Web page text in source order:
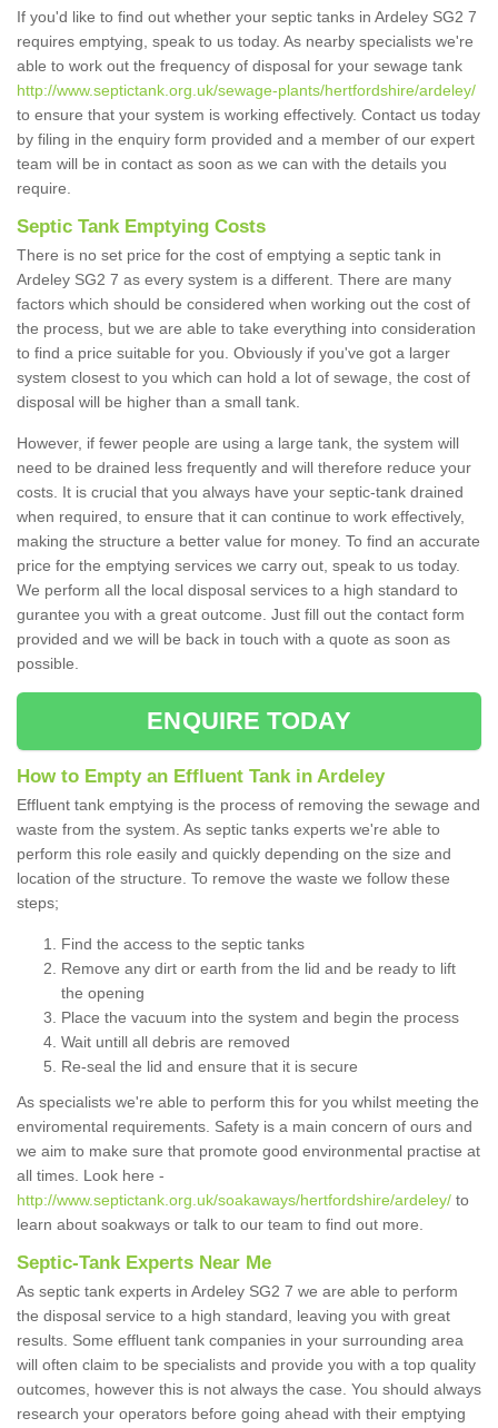
If you'd like to find out whether your septic tanks in Ardeley SG2 7
requires emptying, speak to us today. As nearby specialists we're
able to work out the frequency of disposal for your sewage tank
http://www.septictank.org.uk/sewage-plants/hertfordshire/ardeley/
to ensure that your system is working effectively. Contact us today
by filing in the enquiry form provided and a member of our expert
team will be in contact as soon as we can with the details you
require.
Septic Tank Emptying Costs
There is no set price for the cost of emptying a septic tank in
Ardeley SG2 7 as every system is a different. There are many
factors which should be considered when working out the cost of
the process, but we are able to take everything into consideration
to find a price suitable for you. Obviously if you've got a larger
system closest to you which can hold a lot of sewage, the cost of
disposal will be higher than a small tank.
However, if fewer people are using a large tank, the system will
need to be drained less frequently and will therefore reduce your
costs. It is crucial that you always have your septic-tank drained
when required, to ensure that it can continue to work effectively,
making the structure a better value for money. To find an accurate
price for the emptying services we carry out, speak to us today.
We perform all the local disposal services to a high standard to
gurantee you with a great outcome. Just fill out the contact form
provided and we will be back in touch with a quote as soon as
possible.
ENQUIRE TODAY
How to Empty an Effluent Tank in Ardeley
Effluent tank emptying is the process of removing the sewage and
waste from the system. As septic tanks experts we're able to
perform this role easily and quickly depending on the size and
location of the structure. To remove the waste we follow these
steps;
Find the access to the septic tanks
Remove any dirt or earth from the lid and be ready to lift
the opening
Place the vacuum into the system and begin the process
Wait untill all debris are removed
Re-seal the lid and ensure that it is secure
As specialists we're able to perform this for you whilst meeting the
enviromental requirements. Safety is a main concern of ours and
we aim to make sure that promote good environmental practise at
all times. Look here -
http://www.septictank.org.uk/soakaways/hertfordshire/ardeley/ to
learn about soakways or talk to our team to find out more.
Septic-Tank Experts Near Me
As septic tank experts in Ardeley SG2 7 we are able to perform
the disposal service to a high standard, leaving you with great
results. Some effluent tank companies in your surrounding area
will often claim to be specialists and provide you with a top quality
outcomes, however this is not always the case. You should always
research your operators before going ahead with their emptying